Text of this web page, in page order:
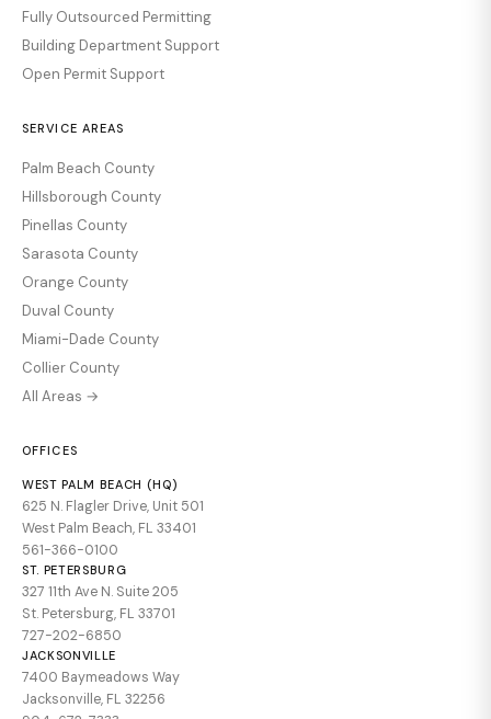
Fully Outsourced Permitting
Building Department Support
Open Permit Support
SERVICE AREAS
Palm Beach County
Hillsborough County
Pinellas County
Sarasota County
Orange County
Duval County
Miami-Dade County
Collier County
All Areas →
OFFICES
WEST PALM BEACH (HQ)
625 N. Flagler Drive, Unit 501
West Palm Beach, FL 33401
561-366-0100
ST. PETERSBURG
327 11th Ave N. Suite 205
St. Petersburg, FL 33701
727-202-6850
JACKSONVILLE
7400 Baymeadows Way
Jacksonville, FL 32256